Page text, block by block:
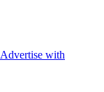
Advertise with